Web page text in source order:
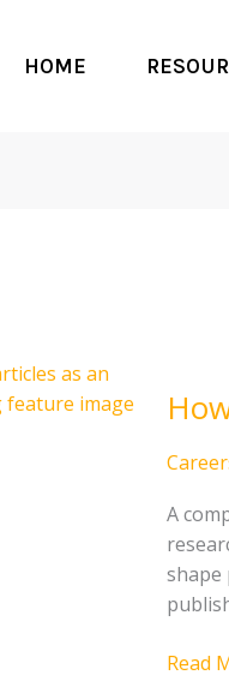
HOME
A
shape
to
as
an
African
Guide
Read